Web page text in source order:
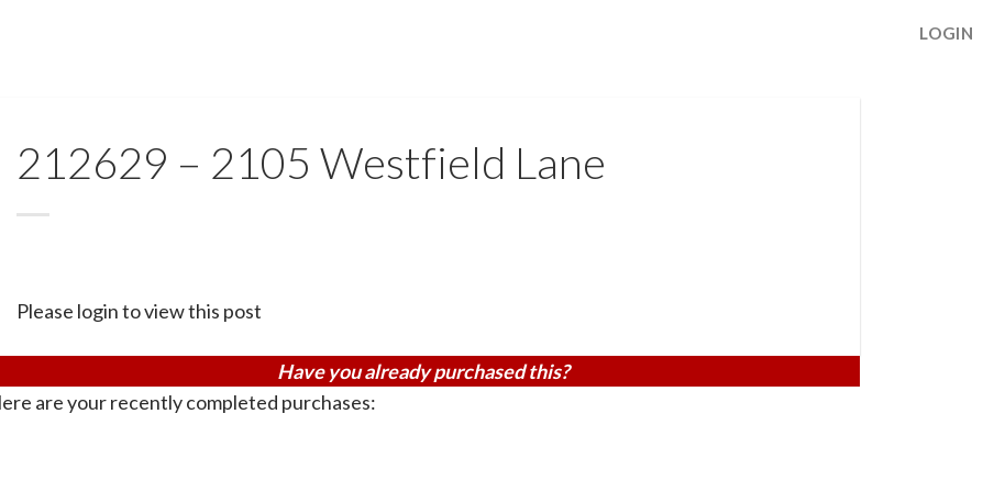
LOGIN
212629 – 2105 Westfield Lane
Please login to view this post
Have you already purchased this?
are your recently completed purchases: